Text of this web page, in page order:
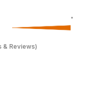
& Reviews)